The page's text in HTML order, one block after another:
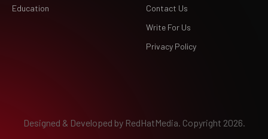
Education
Contact Us
Write For Us
Privacy Policy
Designed & Developed by RedHatMedia. Copyright 2026.